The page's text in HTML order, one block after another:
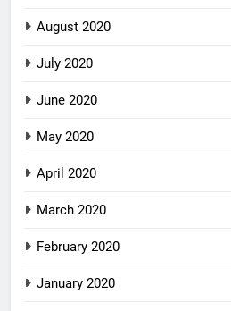
August 2020
July 2020
June 2020
May 2020
April 2020
March 2020
February 2020
January 2020